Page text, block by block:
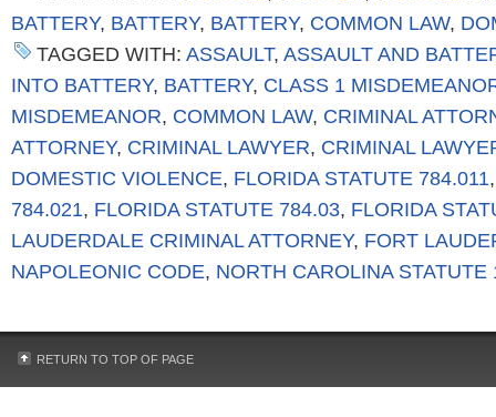
BATTERY, BATTERY, BATTERY, COMMON LAW,
TAGGED WITH: ASSAULT, ASSAULT AND
INTO BATTERY, BATTERY, CLASS 1
MISDEMEANOR, COMMON LAW, CRIMINAL
ATTORNEY, CRIMINAL LAWYER, CRIMINAL
DOMESTIC VIOLENCE, FLORIDA STATUTE 784.011
784.021, FLORIDA STATUTE 784.03, FLORIDA
LAUDERDALE CRIMINAL ATTORNEY, FORT
NAPOLEONIC CODE, NORTH CAROLINA STATUTE
RETURN TO TOP OF PAGE